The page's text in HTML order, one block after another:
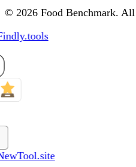
© 2026 Food Benchmark. All